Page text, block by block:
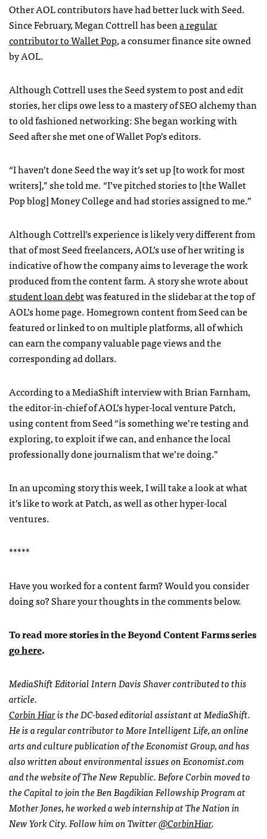
OtherAOLcontributors have had better luck with Seed.
Since February, Megan Cottrell has beena regular
contributor to Wallet Pop, a consumer finance site owned
byAOL.
Although Cottrell uses the Seed system to post and edit
stories, her clips owe less to a mastery ofSEOalchemy than
to old fashioned networking: She began working with
Seed after she met one of Wallet Pop’s editors.
“I haven’t done Seed the way it’s set up [to work for most
writers],” she told me. “I’ve pitched stories to [the Wallet
Pop blog] Money College and had stories assigned to me.”
Although Cottrell’s experience is likely very different from
that of most Seed freelancers,AOL’s use of her writing is
indicative of how the company aims to leverage the work
produced from the content farm. A story she wrote about
student loan debtwas featured in the slidebar at the top of
AOL’s home page. Homegrown content from Seed can be
featured or linked to on multiple platforms, all of which
can earn the company valuable page views and the
corresponding ad dollars.
According to a MediaShift interview with Brian Farnham,
the editor-in-chief ofAOL’s hyper-local venture Patch,
using content from Seed “is something we’re testing and
exploring, to exploit if we can, and enhance the local
professionally done journalism that we’re doing.”
In an upcoming story this week, I will take a look at what
it’s like to work at Patch, as well as other hyper-local
ventures.
*****
Have you worked for a content farm? Would you consider
doing so? Share your thoughts in the comments below.
To read more stories in the Beyond Content Farms series
go here.
MediaShift Editorial Intern Davis Shaver contributed to this
article.
Corbin Hiaris the DC-based editorial assistant at MediaShift.
He is a regular contributor to More Intelligent Life, an online
arts and culture publication of the Economist Group, and has
also written about environmental issues on Economist.com
and the website of The New Republic. Before Corbin moved to
the Capital to join the Ben Bagdikian Fellowship Program at
Mother Jones, he worked a web internship at The Nation in
New York City. Follow him on Twitter@CorbinHiar.